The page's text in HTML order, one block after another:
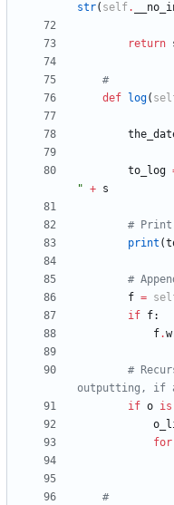
str( self.
return
#
def
log(
to_log
" + s
#
print (
#
f =
if f:
f.
#
outputting, if
if o is
for
#